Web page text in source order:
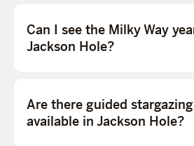
Can I see the Milky Way
Jackson Hole?
Are there guided
available in Jackson Hole?